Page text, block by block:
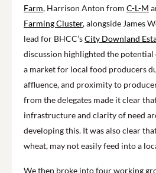
Farm, Harrison Anton from C-L-M
Farming Cluster, alongside James
lead for BHCC’sCity Downland
discussion highlighted the potential
a market for local food producers
affluence, and proximity to
from the delegates made it clear
infrastructure and clarity of need
developing this. It was also clear
wheat, may not easily feed into a
We then broke into four working